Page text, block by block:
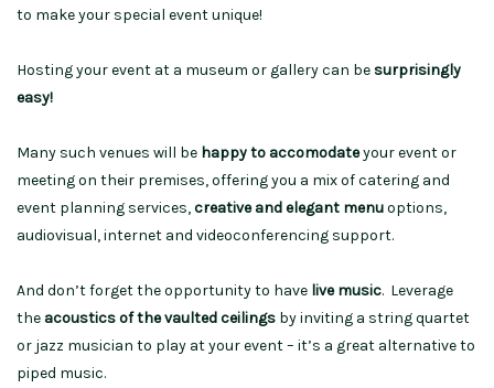
to make your special event unique!
Hosting your event at a museum or gallery can be surprisingly
easy!
Many such venues will be happy to accomodateyour event or
meeting on their premises, offering you a mix of catering and
event planning services,creative and elegant menuoptions,
audiovisual, internet and videoconferencing support.
And don’t forget the opportunity to have live music. Leverage
theacoustics of the vaulted ceilings by inviting a string quartet
or jazz musician to play at your event – it’s a great alternative to
piped music.